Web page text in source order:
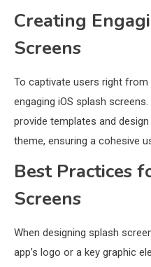
Creating
Screens
To captivate users right
engaging iOS splash
provide templates and
theme, ensuring a cohesive
Best Practices
Screens
When designing splash
app’s logo or a key graphic